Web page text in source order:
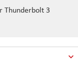
Thunderbolt 3